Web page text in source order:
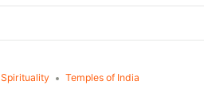
Spirituality Temples of India